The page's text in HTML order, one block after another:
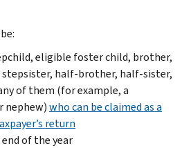
eligible foster child, brother,
half-brother, half-sister,
of them (for example, a
nephew)who can be claimed as a
return
of the year